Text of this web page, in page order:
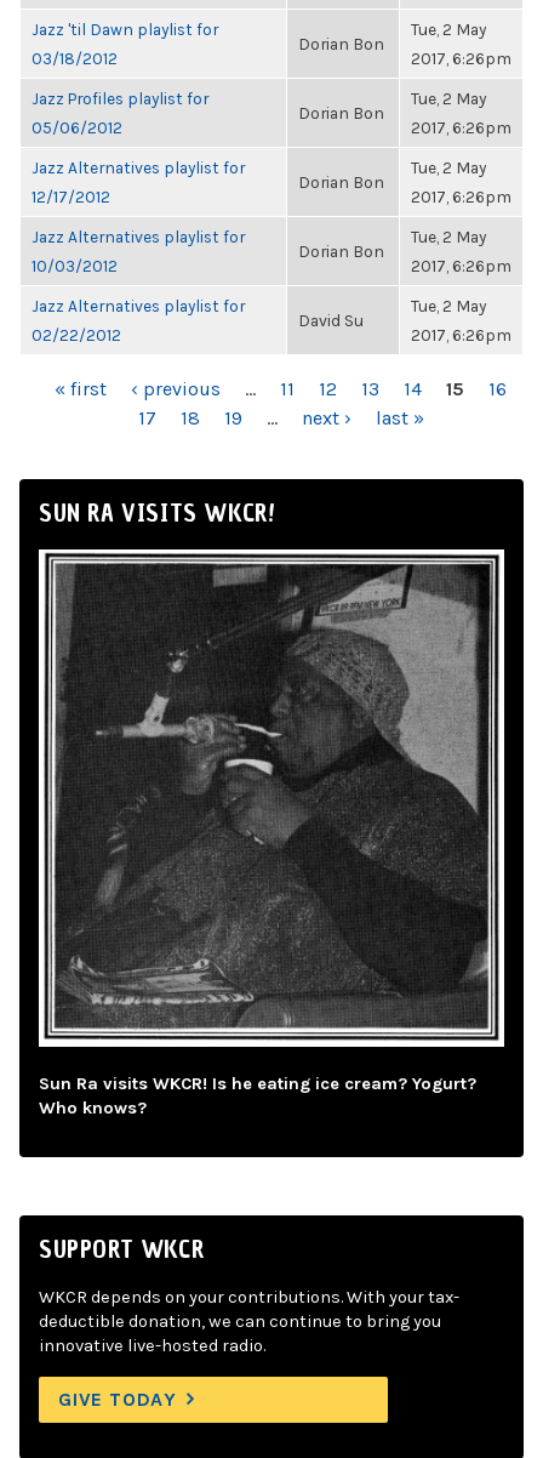
Jazz 'til Dawn playlist for
03/18/2012
Dorian Bon
Tue, 2 May
2017, 6:26pm
Jazz Profiles playlist for
05/06/2012
Dorian Bon
Tue, 2 May
2017, 6:26pm
Jazz Alternatives playlist for
12/17/2012
Dorian Bon
Tue, 2 May
2017, 6:26pm
Jazz Alternatives playlist for
10/03/2012
Dorian Bon
Tue, 2 May
2017, 6:26pm
Jazz Alternatives playlist for
02/22/2012
David Su
Tue, 2 May
2017, 6:26pm
PAGES
« first ‹ previous … 11 12 13 14 15
16
17
18 19 … next › last »
SUN RA VISITS WKCR!
Sun Ra visits WKCR! Is he eating ice cream? Yogurt?
Who knows?
SUPPORT WKCR
WKCR depends on your contributions. With your tax-
deductible donation, we can continue to bring you
innovative live-hosted radio.
GIVE TODAY